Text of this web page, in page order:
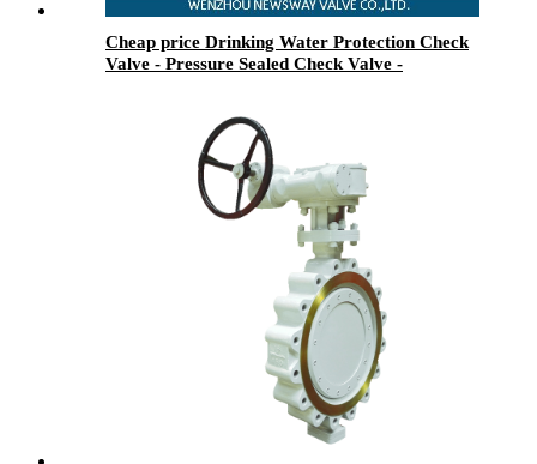
Cheap price Drinking Water Protection Check
Valve - Pressure Sealed Check Valve -